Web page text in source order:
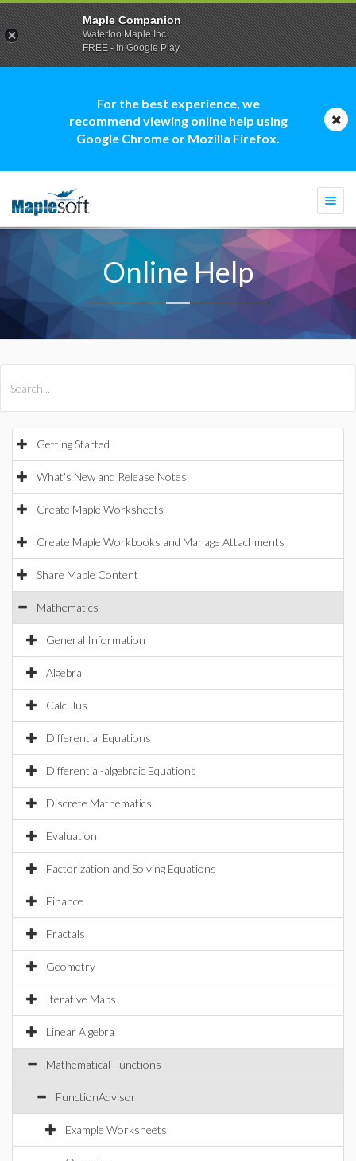
For the best experience, we
recommend viewing online help using
Google Chrome or Mozilla Firefox.
Online Help
Getting Started
What's New and Release Notes
Create Maple Worksheets
Create Maple Workbooks and Manage Attachments
Share Maple Content
Mathematics
General Information
Algebra
Calculus
Differential Equations
Differential-algebraic Equations
Discrete Mathematics
Evaluation
Factorization and Solving Equations
Finance
Fractals
Geometry
Iterative Maps
Linear Algebra
Mathematical Functions
FunctionAdvisor
Example Worksheets
Maple Companion
Waterloo Maple Inc.
FREE - In Google Play